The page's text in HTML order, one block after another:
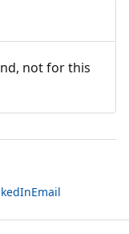
not for this
Email